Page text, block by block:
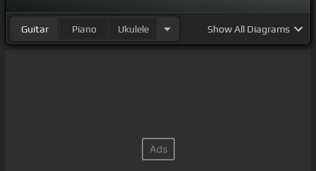
Guitar Piano Ukulele ShowAll Diagrams